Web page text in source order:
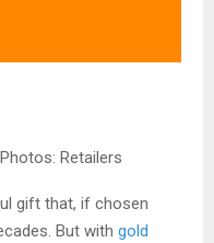
Retailers
gift that, if chosen
But with gold